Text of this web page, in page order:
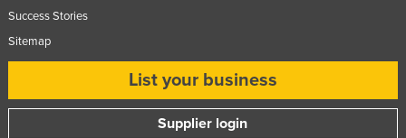
Oman
Panama
Papua New Guinea
Success Stories
Sitemap
List your business
Supplier login